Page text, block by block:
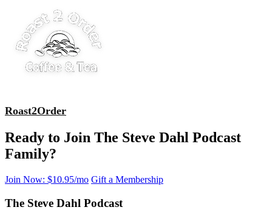
Roast2Order
Ready to Join The Steve Dahl Podcast
Family?
Join Now: $10.95/mo Gift a Membership
The Steve Dahl Podcast